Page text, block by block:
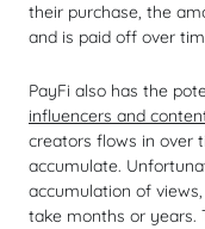
their purchase, the
and is paid off over
PayFi also has the
influencers and
creators flows in over
accumulate.
accumulation of
take months or years.